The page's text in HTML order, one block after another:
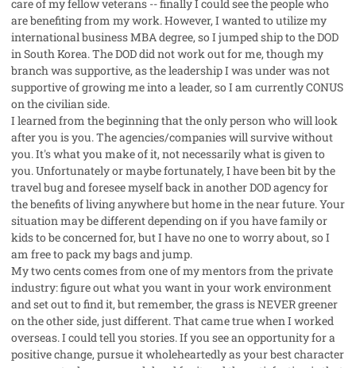
care of my fellow veterans -- finally I could see the people who
are benefiting from my work. However, I wanted to utilize my
international business MBA degree, so I jumped ship to the DOD
in South Korea. The DOD did not work out for me, though my
branch was supportive, as the leadership I was under was not
supportive of growing me into a leader, so I am currently CONUS
on the civilian side.
I learned from the beginning that the only person who will look
after you is you. The agencies/companies will survive without
you. It's what you make of it, not necessarily what is given to
you. Unfortunately or maybe fortunately, I have been bit by the
travel bug and foresee myself back in another DOD agency for
the benefits of living anywhere but home in the near future. Your
situation may be different depending on if you have family or
kids to be concerned for, but I have no one to worry about, so I
am free to pack my bags and jump.
My two cents comes from one of my mentors from the private
industry: figure out what you want in your work environment
and set out to find it, but remember, the grass is NEVER greener
on the other side, just different. That came true when I worked
overseas. I could tell you stories. If you see an opportunity for a
positive change, pursue it wholeheartedly as your best character